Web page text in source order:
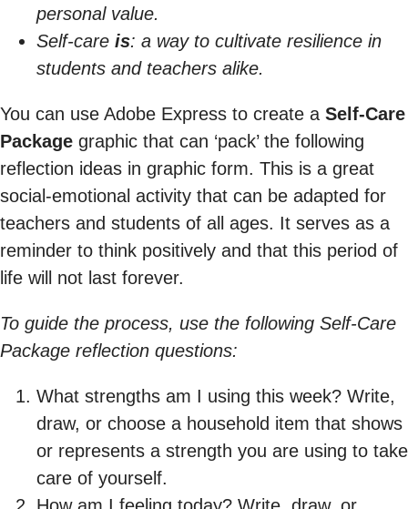
personal value.
Self-care is: a way to cultivate resilience in
students and teachers alike.
You can use Adobe Express to create a Self-Care
Package graphic that can ‘pack’ the following
reflection ideas in graphic form. This is a great
social-emotional activity that can be adapted for
teachers and students of all ages. It serves as a
reminder to think positively and that this period of
life will not last forever.
To guide the process, use the following Self-Care
Package reflection questions:
What strengths am I using this week? Write,
draw, or choose a household item that shows
or represents a strength you are using to take
care of yourself.